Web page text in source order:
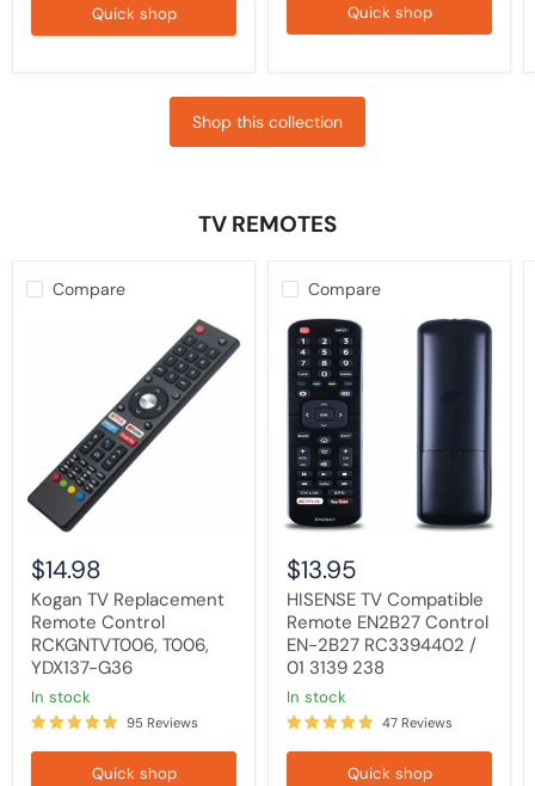
Quick shop Quick shop
Shop this collection
TV REMOTES
Compare
RCKGNTVT006,
YDX137-
G36
$14.98
Kogan TV Replacement
Remote Control
RCKGNTVT006, T006,
YDX137-G36
in stock
95 Reviews
Quick shop
Compare
HISENSE
TV
Compatible
Remote
EN2B27
Control
EN-
2B27
RC3394402
01
3139
238
$13.95
HISENSE TV Compatible
Remote EN2B27 Control
EN-2B27 RC3394402 /
01 3139 238
in stock
47 Reviews
Quick shop